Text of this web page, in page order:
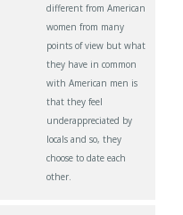
different from American
women from many
points of view but what
they have in common
with American men is
that they feel
underappreciated by
locals and so, they
choose to date each
other.